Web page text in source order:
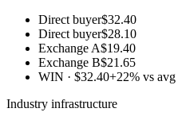
Direct buyer$32.40
Direct buyer$28.10
Exchange A$19.40
Exchange B$21.65
WIN · $32.40+22% vs avg
Industry infrastructure